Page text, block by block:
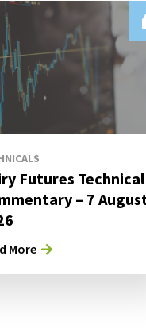
Futures Technical
– 7
More